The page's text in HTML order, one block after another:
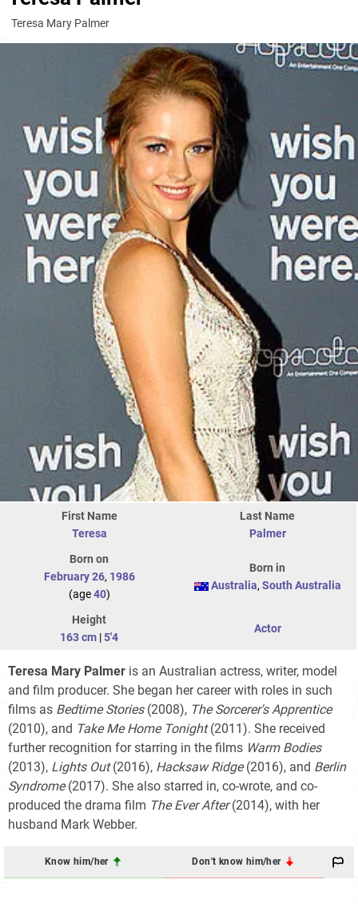
Teresa Mary Palmer
First Name
Teresa
Last Name
Palmer
Born on
February 26, 1986
(age40)
Born in
Australia, South Australia
Height
163 cm |5'4
Actor
Teresa Mary Palmer is an Australian actress, writer, model
and film producer. She began her career with roles in such
films as Bedtime Stories(2008), The Sorcerer's Apprentice
(2010), and Take Me Home Tonight(2011). She received
further recognition for starring in the films Warm Bodies
(2013), Lights Out(2016), Hacksaw Ridge(2016), and Berlin
Syndrome(2017). She also starred in, co-wrote, and co-
produced the drama film The Ever After(2014), with her
husband Mark Webber.
Know him/her Don't know him/her